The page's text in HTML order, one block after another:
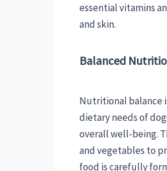
essential vitamins
and skin.
Balanced
Nutritional balance
dietary needs of
overall well-being.
and vegetables to
food is carefully